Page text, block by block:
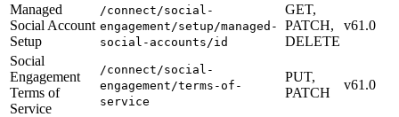
Managed
Social Account
Setup
/connect/social-
engagement/setup/managed-
social-accounts/id
GET,
PATCH,
DELETE
v61.0
Social
Engagement
Terms of
Service
/connect/social-
engagement/terms-of-
service
PUT,
PATCH
v61.0